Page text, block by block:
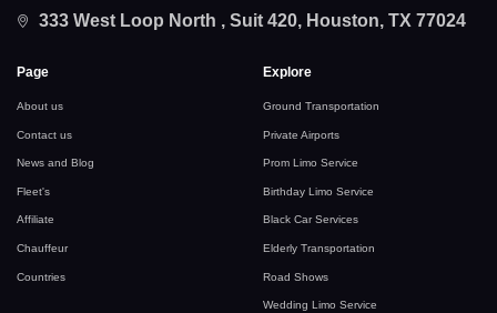
333 West Loop North , Suit 420, Houston, TX 77024
Page
About us
Contact us
News and Blog
Fleet's
Affiliate
Chauffeur
Countries
Explore
Ground Transportation
Private Airports
Prom Limo Service
Birthday Limo Service
Black Car Services
Elderly Transportation
Road Shows
Wedding Limo Service